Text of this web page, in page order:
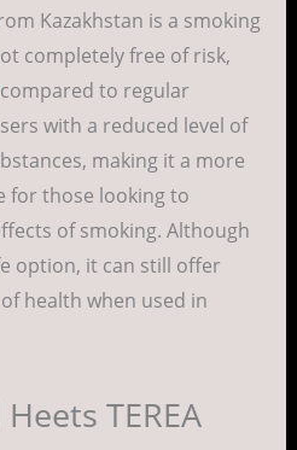
Kazakhstan is a smoking
completely free of risk,
compared to regular
with a reduced level of
making it a more
for those looking to
of smoking. Although
option, it can still offer
health when used in
TEREA